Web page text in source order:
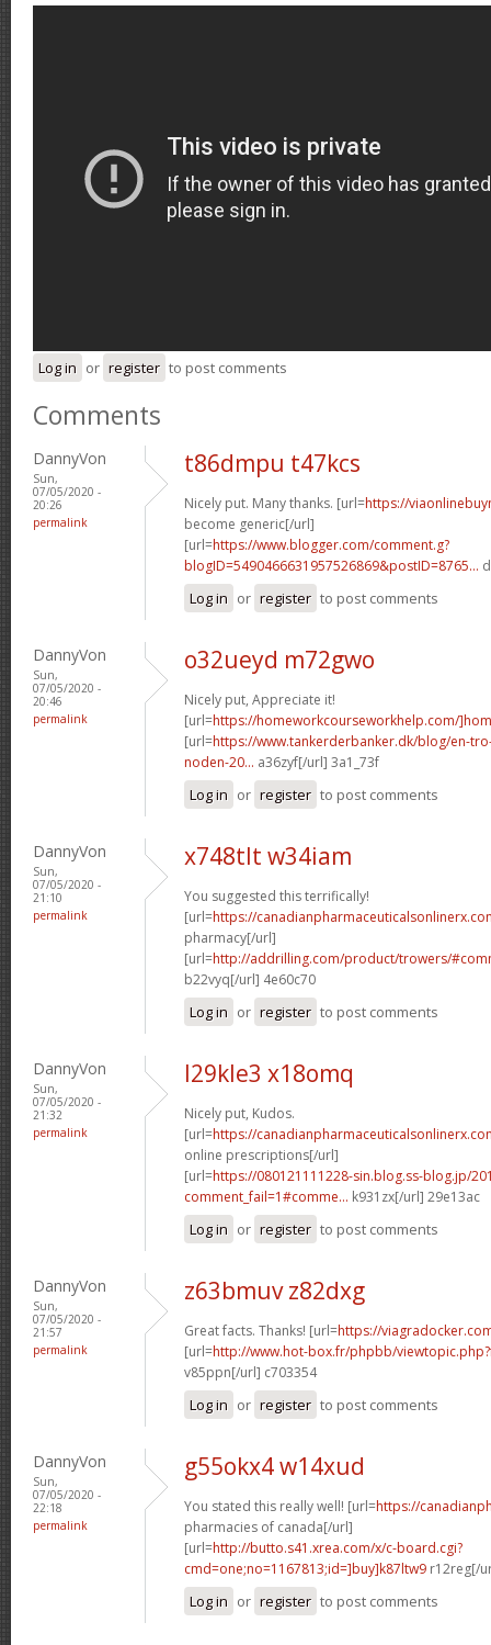
Log in or register to post comments
Comments
DannyVon
Sun,
07/05/2020 -
20:26
permalink
t86dmpu t47kcs
Nicely put. Many thanks. [url=https://
become generic[/url]
[url=https://www.blogger.com/comment.g?
blogID=5490466631957526869&postID=8765...
Log in or register to post comments
DannyVon
Sun,
07/05/2020 -
20:46
permalink
o32ueyd m72gwo
Nicely put, Appreciate it!
[url=https://homeworkcourseworkhelp.com/
[url=https://www.tankerderbanker.dk/blog/en-
noden-20... a36zyf[/url] 3a1_73f
Log in or register to post comments
DannyVon
Sun,
07/05/2020 -
21:10
permalink
x748tlt w34iam
You suggested this terrifically!
[url=https://
pharmacy[/url]
[url=http://addrilling.com/product/trowers/
b22vyq[/url] 4e60c70
Log in or register to post comments
DannyVon
Sun,
07/05/2020 -
21:32
permalink
l29kle3 x18omq
Nicely put, Kudos.
[url=https://
online prescriptions[/url]
[url=https://080121111228-sin.blog.ss-blog.jp/
comment_fail=1#comme... k931zx[/url] 29e13ac
Log in or register to post comments
DannyVon
Sun,
07/05/2020 -
21:57
permalink
z63bmuv z82dxg
Great facts. Thanks! [url=https://
[url=http://www.hot-box.fr/phpbb/
v85ppn[/url] c703354
Log in or register to post comments
DannyVon
Sun,
07/05/2020 -
22:18
permalink
g55okx4 w14xud
You stated this really well! [url=https://
pharmacies of canada[/url]
[url=http://butto.s41.xrea.com/x/c-board.cgi?
cmd=one;no=1167813;id=]buy]k87ltw9 r12reg[/
Log in or register to post comments